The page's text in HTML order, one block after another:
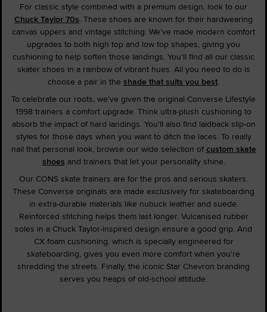
For classic style combined with a premium design, look to our
Chuck Taylor 70s. These shoes are known for their hardwearing
canvas uppers and vintage stitching. We've made modern comfort
upgrades to both high top and low top shapes, giving you
cushioning to help soften those landings. You'll find all our classic
skater shoes in a rainbow of vibrant hues. All you need to do is
choose a pair in the shade that suits you best.
To celebrate our roots, we've given the original Converse Lifestyle
1998 trainers a comfort upgrade. Think ultra-plush cushioning to
absorb the impact of hard landings. You'll also find laidback slip-on
styles for those days when you want to ditch the laces. To really
nail that personal look, browse our wide selection of custom skate
shoes and trainers that let your personality shine.
Our CONS skate trainers are for the pros and serious skaters.
These Converse originals are made exclusively for skateboarding
in extra-durable materials like nubuck leather and suede.
Reinforced stitching helps them last longer. Vulcanised rubber
soles in a Chuck Taylor-inspired design ensure a good grip. And
CX foam cushioning, which is specially engineered for
skateboarding, gives you even more comfort when you're
shredding the streets. Finally, the iconic Star Chevron branding
serves you heaps of old-school attitude.